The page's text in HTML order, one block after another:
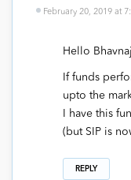
February 20, 2019 at
Hello
If funds
upto the
I have this
(but SIP is
REPLY